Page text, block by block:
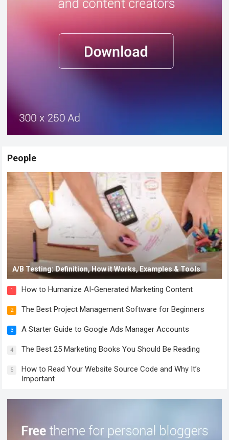
People
A/B Testing: Definition, How it Works, Examples & Tools
1 How to Humanize AI-Generated Marketing Content
2 The Best Project Management Software for Beginners
3 A Starter Guide to Google Ads Manager Accounts
4 The Best 25 Marketing Books You Should Be Reading
5
How to Read Your Website Source Code and Why It’s
Important